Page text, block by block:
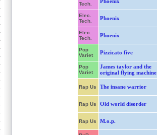
Tech.
Elec.
Tech.
Phoenix
Elec.
Tech.
Phoenix
Pop
Variet
Pizzicato five
Pop
Variet
James taylor and the
original flying machine
Rap Us The insane warrior
Rap Us Old world disorder
Rap Us M.o.p.